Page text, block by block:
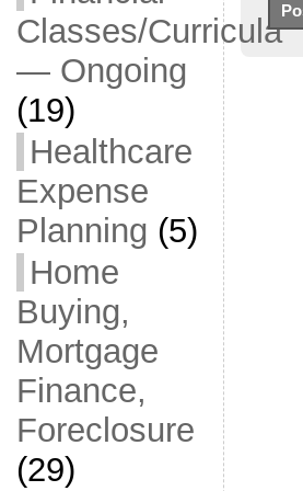
Classes/Curricula
— Ongoing
(19)
Healthcare
Expense
Planning (5)
Home
Buying,
Mortgage
Finance,
Foreclosure
(29)